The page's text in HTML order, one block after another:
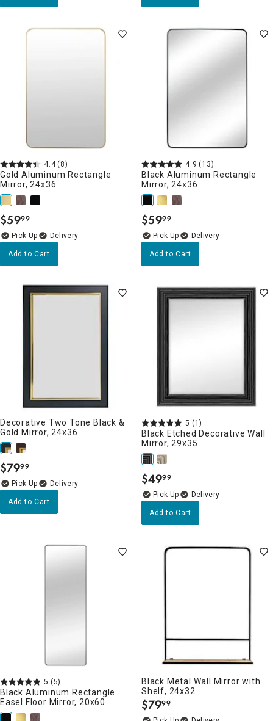
4.4 (8)
Gold Aluminum Rectangle
Mirror, 24x36
$59.
99
Delivery
Add to Cart
4.9 (13)
Black Aluminum Rectangle
Mirror, 24x36
$59.
99
Delivery
Add to Cart
Decorative Two Tone Black &
Gold Mirror, 24x36
$79.
99
Delivery
Add to Cart
5 (1)
Black Etched Decorative Wall
Mirror, 29x35
$49.
99
Delivery
Add to Cart
5 (5)
Black Aluminum Rectangle
Easel Floor Mirror, 20x60
Black Metal Wall Mirror with
Shelf, 24x32
$79.
99